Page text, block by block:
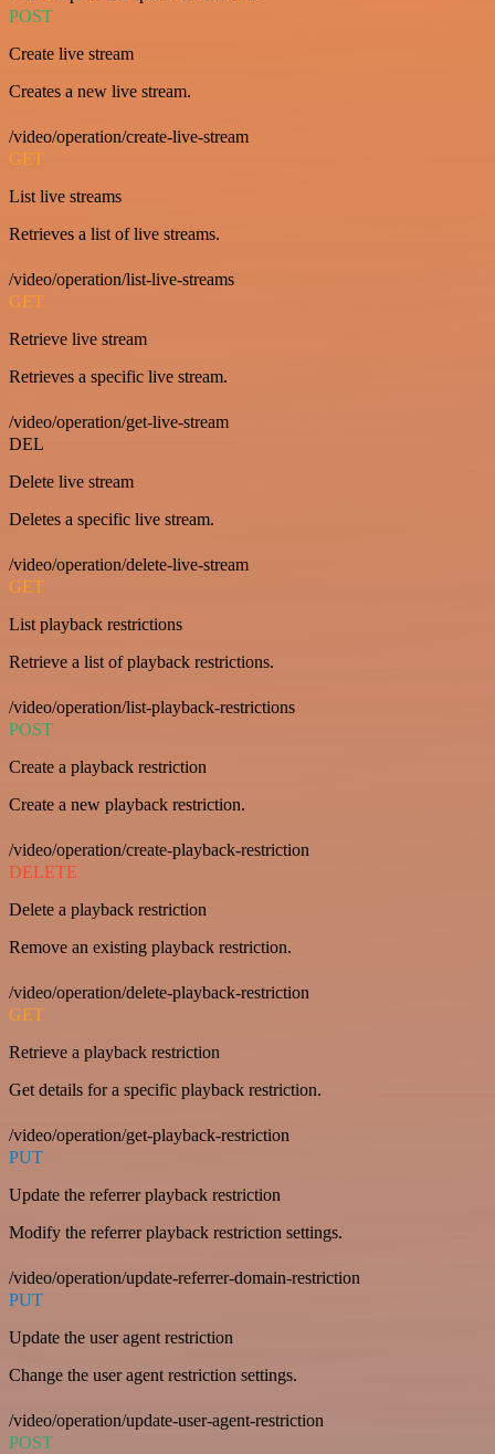
POST
Create live stream
Creates a new live stream.
/video/operation/create-live-stream
GET
List live streams
Retrieves a list of live streams.
/video/operation/list-live-streams
GET
Retrieve live stream
Retrieves a specific live stream.
/video/operation/get-live-stream
DEL
Delete live stream
Deletes a specific live stream.
/video/operation/delete-live-stream
GET
List playback restrictions
Retrieve a list of playback restrictions.
/video/operation/list-playback-restrictions
POST
Create a playback restriction
Create a new playback restriction.
/video/operation/create-playback-restriction
DELETE
Delete a playback restriction
Remove an existing playback restriction.
/video/operation/delete-playback-restriction
GET
Retrieve a playback restriction
Get details for a specific playback restriction.
/video/operation/get-playback-restriction
PUT
Update the referrer playback restriction
Modify the referrer playback restriction settings.
/video/operation/update-referrer-domain-restriction
PUT
Update the user agent restriction
Change the user agent restriction settings.
/video/operation/update-user-agent-restriction
POST